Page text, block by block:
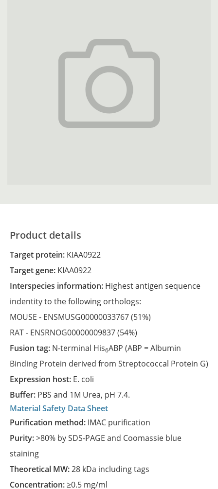
Product details
Target protein: KIAA0922
Target gene: KIAA0922
Interspecies information: Highest antigen sequence
indentity to the following orthologs:
MOUSE - ENSMUSG00000033767(51%)
RAT - ENSRNOG00000009837(54%)
Fusion tag: N-terminal His6ABP (ABP = Albumin
Binding Protein derived from Streptococcal Protein G)
Expression host: E. coli
Buffer: PBS and 1M Urea, pH 7.4.
Material Safety Data Sheet
Purification method: IMAC purification
Purity:>80% by SDS-PAGE and Coomassie blue
staining
Theoretical MW:28 kDa including tags
Concentration:≥0.5 mg/ml